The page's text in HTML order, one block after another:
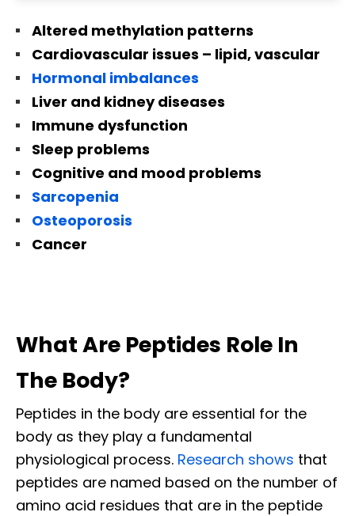
Altered methylation patterns
Cardiovascular issues – lipid, vascular
Hormonal imbalances
Liver and kidney diseases
Immune dysfunction
Sleep problems
Cognitive and mood problems
Sarcopenia
Osteoporosis
Cancer
What Are Peptides Role In
The Body?
Peptides in the body are essential for the
body as they play a fundamental
physiological process. Research shows that
peptides are named based on the number of
amino acid residues that are in the peptide